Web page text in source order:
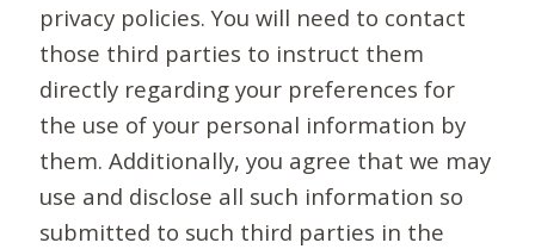
privacy policies. You will need to contact
those third parties to instruct them
directly regarding your preferences for
the use of your personal information by
them. Additionally, you agree that we may
use and disclose all such information so
submitted to such third parties in the